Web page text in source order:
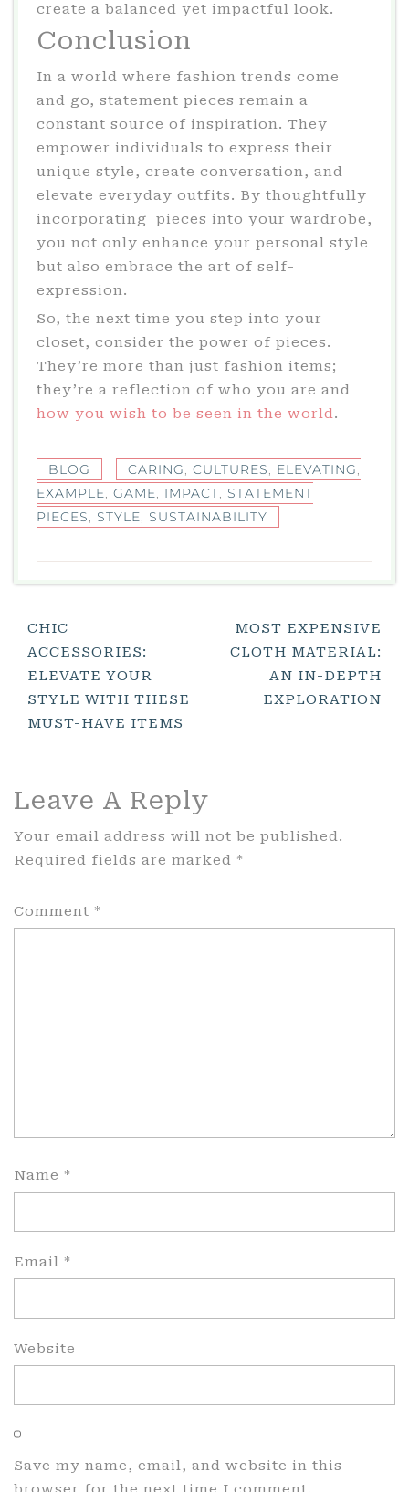
create a balanced yet impactful look.
Conclusion
In a world where fashion trends come
and go, statement pieces remain a
constant source of inspiration. They
empower individuals to express their
unique style, create conversation, and
elevate everyday outfits. By thoughtfully
incorporating pieces into your wardrobe,
you not only enhance your personal style
but also embrace the art of self-
expression.
So, the next time you step into your
closet, consider the power of pieces.
They’re more than just fashion items;
they’re a reflection of who you are and
how you wish to be seen in the world.
BLOG CARING, CULTURES, ELEVATING,
EXAMPLE, GAME, IMPACT, STATEMENT
PIECES, STYLE, SUSTAINABILITY
Post
Navigation
CHIC
ACCESSORIES:
ELEVATE YOUR
STYLE WITH THESE
MUST-HAVE ITEMS
MOST EXPENSIVE
CLOTH MATERIAL:
AN IN-DEPTH
EXPLORATION
Leave A Reply
Your email address will not be published.
Required fields are marked *
Comment *
Name *
Email *
Website
Save my name, email, and website in this